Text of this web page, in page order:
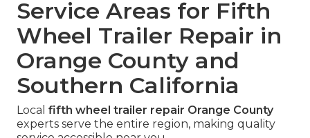
Service Areas for Fifth
Wheel Trailer Repair in
Orange County and
Southern California
Local fifth wheel trailer repair Orange County
experts serve the entire region, making quality